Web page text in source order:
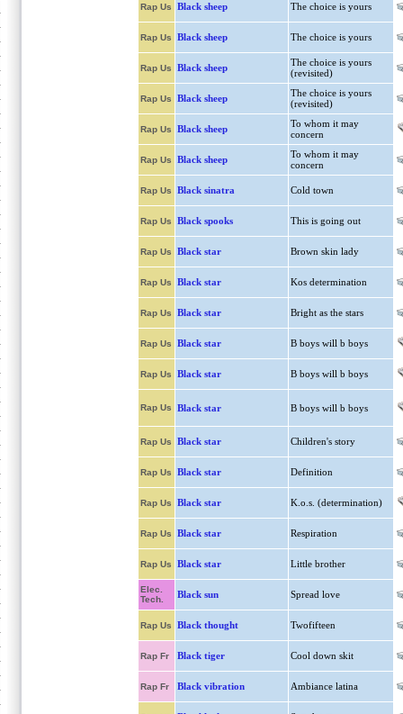
Rap Us Black sheep The choice is yours
Rap Us Black sheep The choice is yours
Rap Us Black sheep
The choice is yours
(revisited)
Rap Us Black sheep
The choice is yours
(revisited)
Rap Us Black sheep
To whom it may
concern
Rap Us Black sheep
To whom it may
concern
Rap Us Black sinatra Cold town
Rap Us Black spooks This is going out
Rap Us Black star Brown skin lady
Rap Us Black star Kos determination
Rap Us Black star Bright as the stars
Rap Us Black star B boys will b boys
Rap Us Black star B boys will b boys
Rap Us Black star B boys will b boys
Rap Us Black star Children's story
Rap Us Black star Definition
Rap Us Black star K.o.s. (determination)
Rap Us Black star Respiration
Rap Us Black star Little brother
Elec.
Tech.
Black sun Spread love
Rap Us Black thought Twofifteen
Rap Fr Black tiger Cool down skit
Rap Fr Black vibration Ambiance latina